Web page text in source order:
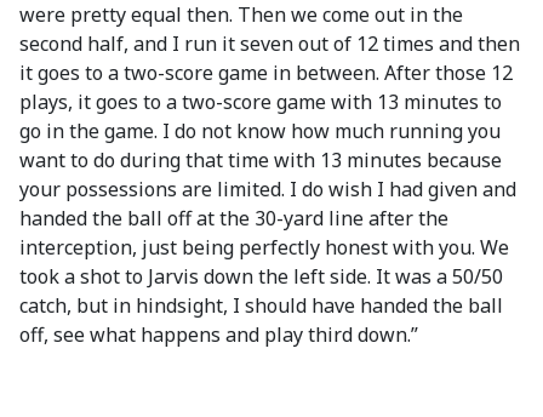
were pretty equal then. Then we come out in the
second half, and I run it seven out of 12 times and then
it goes to a two-score game in between. After those 12
plays, it goes to a two-score game with 13 minutes to
go in the game. I do not know how much running you
want to do during that time with 13 minutes because
your possessions are limited. I do wish I had given and
handed the ball off at the 30-yard line after the
interception, just being perfectly honest with you. We
took a shot to Jarvis down the left side. It was a 50/50
catch, but in hindsight, I should have handed the ball
off, see what happens and play third down.”